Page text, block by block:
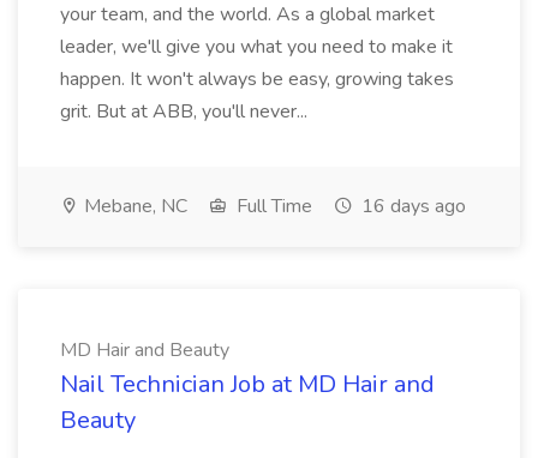
your team, and the world. As a global market
leader, we'll give you what you need to make it
happen. It won't always be easy, growing takes
grit. But at ABB, you'll never...
Mebane, NC Full Time 16 days ago
MD Hair and Beauty
Nail Technician Job at MD Hair and
Beauty